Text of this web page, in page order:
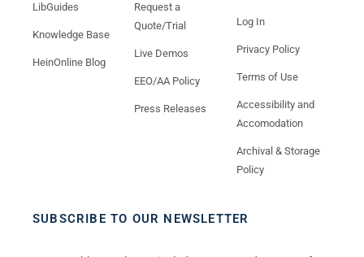
LibGuides
Knowledge Base
HeinOnline Blog
Request a
Quote/Trial
Live Demos
EEO/AA Policy
Press Releases
Log In
Privacy Policy
Terms of Use
Accessibility and
Accomodation
Archival & Storage
Policy
SUBSCRIBE TO OUR NEWSLETTER